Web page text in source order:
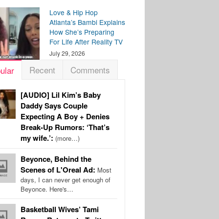
Love & Hip Hop
Atlanta’s Bambi Explains
How She’s Preparing
For Life After Reality TV
July 29, 2026
Recent Comments
[AUDIO] Lil Kim’s Baby
Daddy Says Couple
Expecting A Boy + Denies
Break-Up Rumors: ‘That’s
my wife.’: (more…)
Beyonce, Behind the
Scenes of L'Oreal Ad: Most
days, I can never get enough of
Beyonce. Here's…
Basketball Wives’ Tami